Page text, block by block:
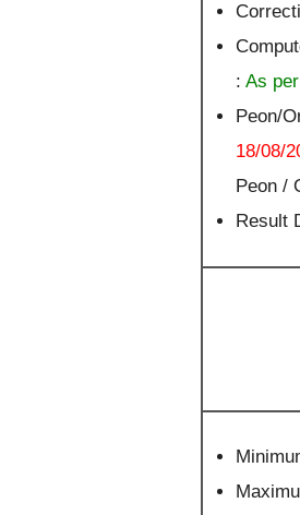
: As
Peon/
18/08/
Peon /
Result